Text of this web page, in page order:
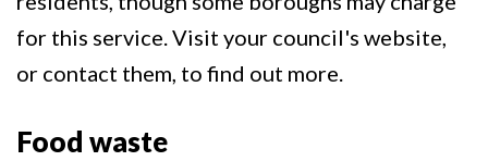
for this service. Visit your council's website,
or contact them, to find out more.
Food waste